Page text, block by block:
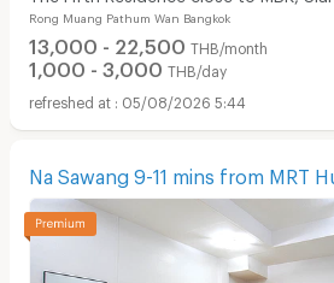
hospital, Chula university
Rong Muang Pathum Wan Bangkok
13,000 - 22,500 THB/month
1,000 - 3,000 THB/day
05/08/2026 5:44
Na Sawang 9-11 mins from MRT